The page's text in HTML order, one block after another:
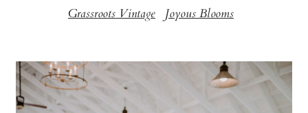
Grassroots Vintage Joyous Blooms